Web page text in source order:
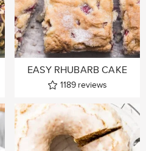
EASY RHUBARB CAKE
1189 reviews